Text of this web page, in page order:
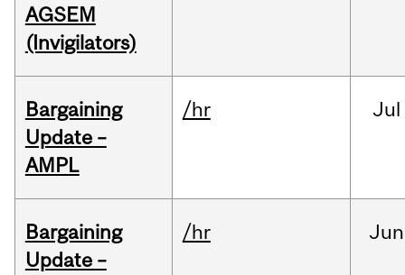
AGSEM
(Invigilators)
Bargaining
Update –
AMPL
/hr Jul
Bargaining
Update –
/hr Jun